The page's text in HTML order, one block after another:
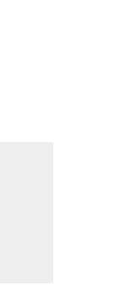
the old